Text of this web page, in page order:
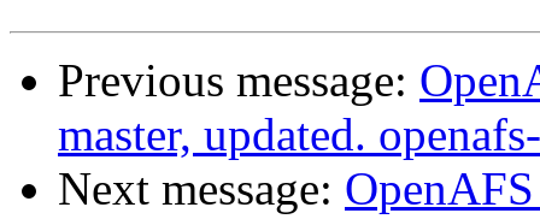
Previous message:
master, updated.
Next message: